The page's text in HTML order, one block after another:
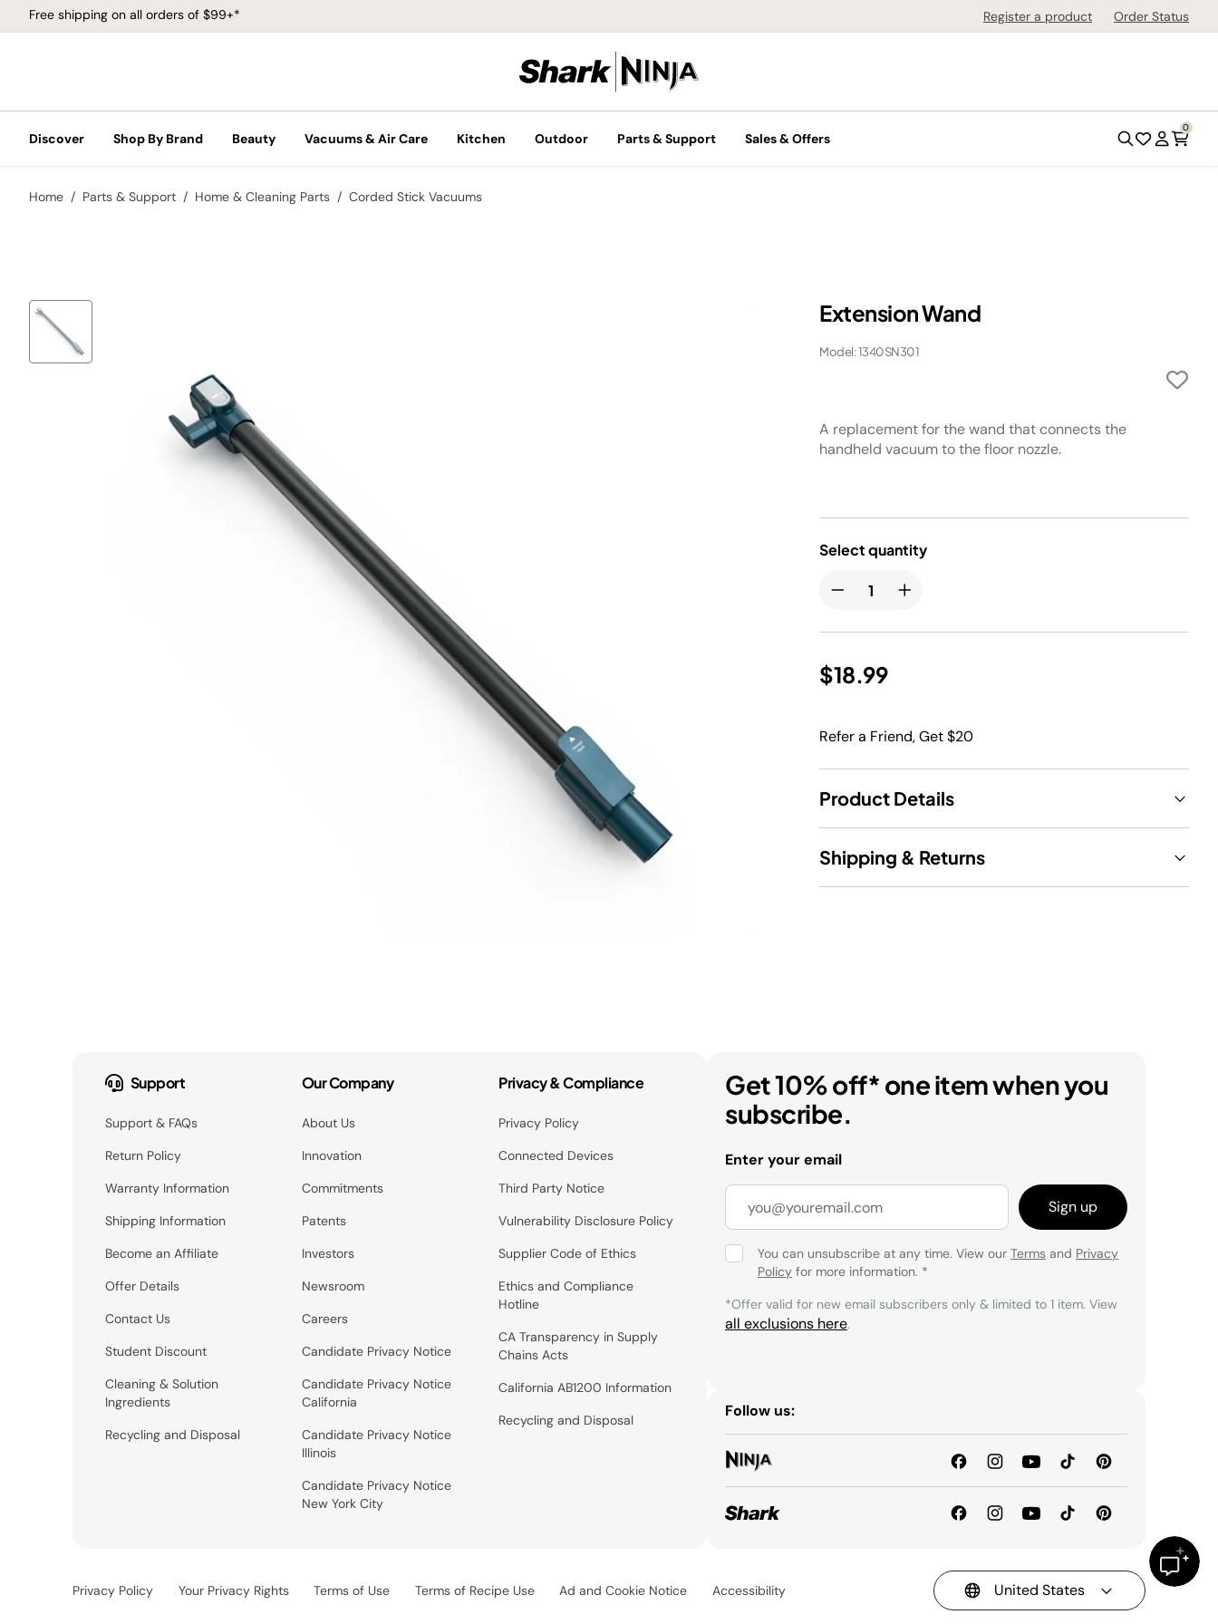
Free shipping on all orders of $99+* Register a product Order Status
Discover Shop By Brand Beauty Vacuums & Air Care Kitchen Outdoor Parts & Support Sales & Offers
0
Home Parts & Support Home & Cleaning Parts Corded Stick Vacuums
Extension Wand
Model: 1340SN301
A replacement for the wand that connects the
handheld vacuum to the floor nozzle.
Select quantity
$18.99
Refer a Friend, Get $20
Product Details
Shipping & Returns
Support
Support & FAQs
Return Policy
Warranty Information
Shipping Information
Become an Affiliate
Offer Details
Contact Us
Student Discount
Cleaning & Solution
Ingredients
Recycling and Disposal
Our Company
About Us
Innovation
Commitments
Patents
Investors
Newsroom
Careers
Candidate Privacy Notice
Candidate Privacy Notice
California
Candidate Privacy Notice
Illinois
Candidate Privacy Notice
New York City
Privacy & Compliance
Privacy Policy
Connected Devices
Third Party Notice
Vulnerability Disclosure Policy
Supplier Code of Ethics
Ethics and Compliance
Hotline
CA Transparency in Supply
Chains Acts
California AB1200 Information
Recycling and Disposal
Get 10% off* one item when you
subscribe.
Enter your email
Sign up
You can unsubscribe at any time. View our Terms and Privacy
Policy for more information. *
*Offer valid for new email subscribers only & limited to 1 item. View
all exclusions here.
Follow us:
Privacy Policy Your Privacy Rights Terms of Use Terms of Recipe Use Ad and Cookie Notice Accessibility United States